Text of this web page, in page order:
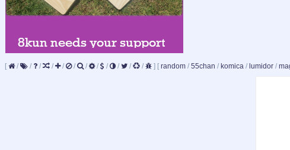
[ / / / / / / / / / / / / ] [ random / 55chan / komica / lumidor /